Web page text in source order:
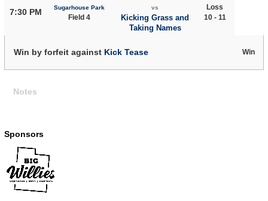
7:30 PM Sugarhouse Park
Field 4
vs
Kicking Grass and
Taking Names
Loss
10 - 11
Win by forfeit against Kick Tease Win
Notes
Sponsors